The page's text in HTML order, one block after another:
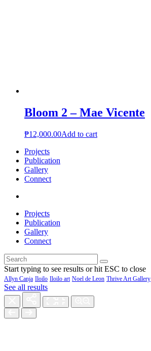
Bloom 2 – Mae Vicente
₱12,000.00Add to cart
Projects
Publication
Gallery
Connect
Projects
Publication
Gallery
Connect
Start typing to see results or hit ESC to close
Allyn Canja Iloilo Iloilo art Noel de Leon Thrive Art Gallery
See all results